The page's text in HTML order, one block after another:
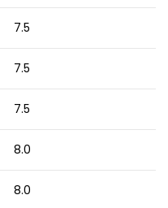
7.5
7.5
7.5
8.0
8.0